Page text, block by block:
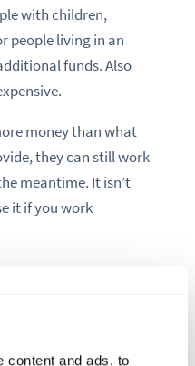
content and ads, to
with children,
people living in an
funds. Also
money than what
they can still work
meantime. It isn’t
it if you work
have the time
want to work on.